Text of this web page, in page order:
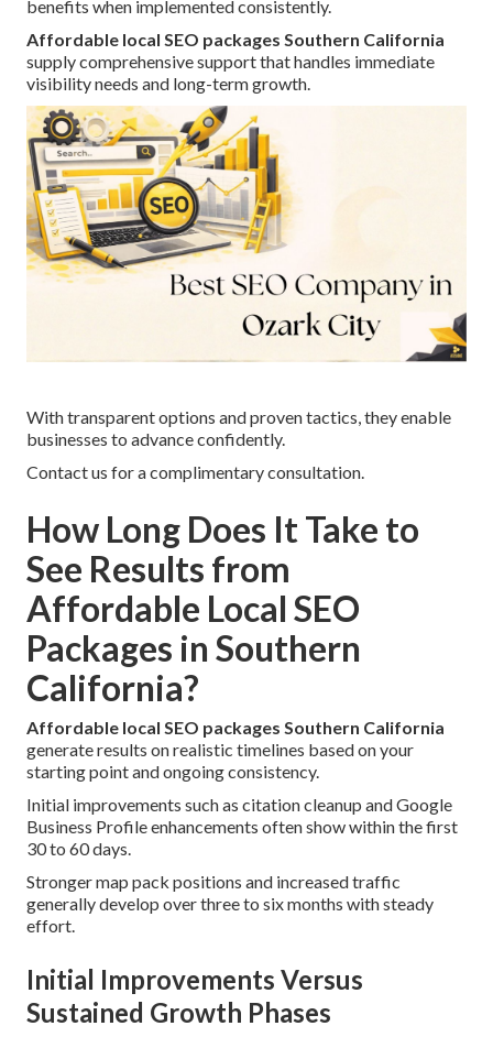
benefits when implemented consistently.
Affordable local SEO packages Southern California
supply comprehensive support that handles immediate
visibility needs and long-term growth.
With transparent options and proven tactics, they enable
businesses to advance confidently.
Contact us for a complimentary consultation.
How Long Does It Take to
See Results from
Affordable Local SEO
Packages in Southern
California?
Affordable local SEO packages Southern California
generate results on realistic timelines based on your
starting point and ongoing consistency.
Initial improvements such as citation cleanup and Google
Business Profile enhancements often show within the first
30 to 60 days.
Stronger map pack positions and increased traffic
generally develop over three to six months with steady
effort.
Initial Improvements Versus
Sustained Growth Phases